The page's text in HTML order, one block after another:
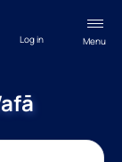
Menu
Log in